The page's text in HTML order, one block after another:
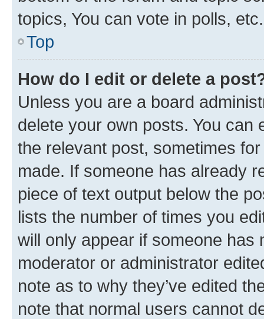
topics, You can vote in polls, etc.
Top
How do I edit or delete a
Unless you are a board
delete your own posts. You can
the relevant post, sometimes
made. If someone has already
piece of text output below the
lists the number of times you
will only appear if someone has
moderator or administrator
note as to why they’ve edited
note that normal users cannot